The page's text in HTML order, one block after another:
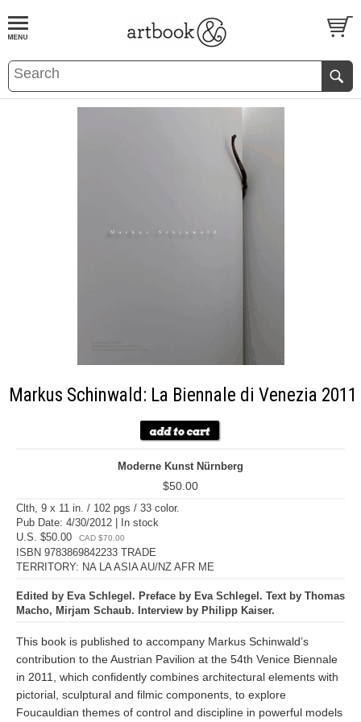
BOOKS EVENTS AND FEATURES
Markus Schinwald: La Biennale di Venezia 2011
Moderne Kunst Nürnberg
$50.00
Clth, 9 x 11 in. / 102 pgs / 33 color.
Pub Date: 4/30/2012 | In stock
U.S. $50.00
CAD $70.00
ISBN 9783869842233 TRADE
TERRITORY: NA LA ASIA AU/NZ AFR ME
Edited by Eva Schlegel. Preface by Eva Schlegel. Text by Thomas
Macho, Mirjam Schaub. Interview by Philipp Kaiser.
This book is published to accompany Markus Schinwald’s
contribution to the Austrian Pavilion at the 54th Venice Biennale
in 2011, which confidently combines architectural elements with
pictorial, sculptural and filmic components, to explore
Foucauldian themes of control and discipline in powerful models